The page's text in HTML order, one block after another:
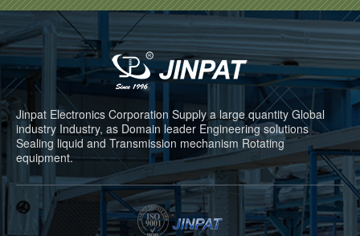
Jinpat Electronics Corporation Supply a large quantity Global
industry Industry, as Domain leader Engineering solutions
Sealing liquid and Transmission mechanism Rotating
equipment.